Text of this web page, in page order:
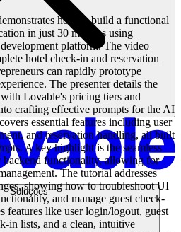
Soluções
how to build a functional
in just 30 minutes using
platform. The video
hotel check-in and reservation
can rapidly prototype
The presenter details the
Lovable's pricing tiers and
crafting effective prompts for the AI
essential features including user
and reservation handling, all built
A key highlight is the seamless
backend functionality, allowing for
The tutorial addresses
showing how to troubleshoot UI
and manage guest check-
features like user login/logout, guest
in lists, and a clean, intuitive